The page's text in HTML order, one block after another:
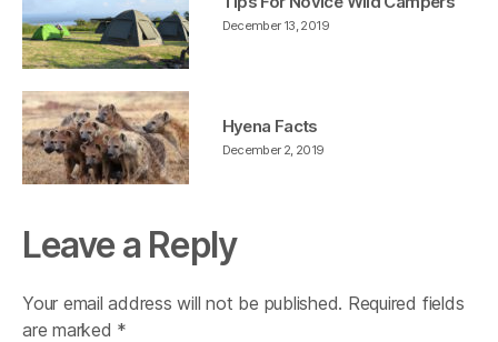
December 13, 2019
December 2, 2019
Hyena Facts
Leave a Reply
Your email address will not be published. Required fields
are marked *